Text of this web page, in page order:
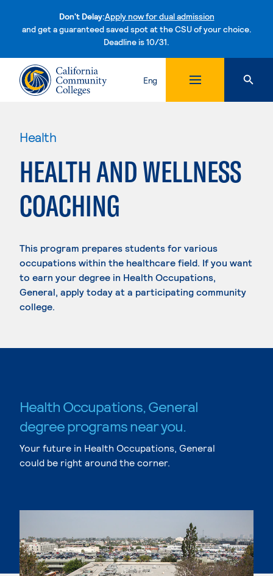
Don't Delay:Apply now for dual admission
and get a guaranteed saved spot at the CSU of your choice.
Deadline is 10/31.Skip to content
Eng
Health
HEALTH AND WELLNESS
COACHING
This program prepares students for various
occupations within the healthcare field. If you want
to earn your degree in Health Occupations,
General, apply today at a participating community
college.
Health Occupations, General
degree programs near you.
Your future in Health Occupations, General
could be right around the corner.